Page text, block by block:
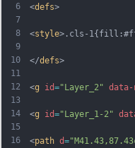
6
7
8
9
10
11
12
13
14
15
16
<defs>
<style>.cls-
</defs>
<g id="Layer_2" data-
<g id="Layer_1-2"
<path d=